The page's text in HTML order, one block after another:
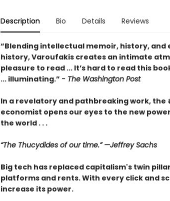
Description Bio Details Reviews
“Blending intellectual memoir, history,
history, Varoufakis creates an intimate
pleasure to read ... It’s hard to read this
... illuminating.” - The Washington Post
In a revelatory and pathbreaking work,
economist opens our eyes to the new
the world . . .
“The Thucydides of our time.” —Jeffrey Sachs
Big tech has replaced capitalism's twin
platforms and rents. With every click and
increase its power.